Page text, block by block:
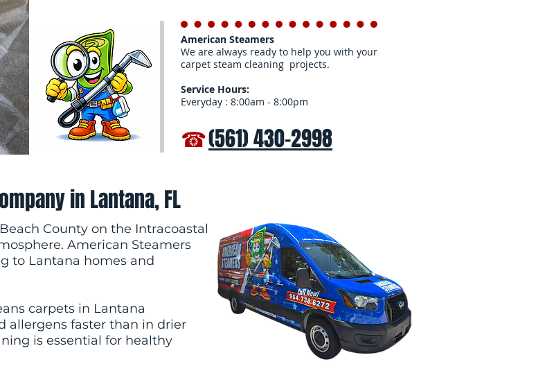
American Steamers
We are always ready to help you with your
carpet steam cleaning projects.
Service Hours:
Everyday : 8:00am - 8:00pm
☎(561) 430-2998
in Lantana, FL
County on the Intracoastal
American Steamers
to Lantana homes and
carpets in Lantana
allergens faster than in drier
is essential for healthy